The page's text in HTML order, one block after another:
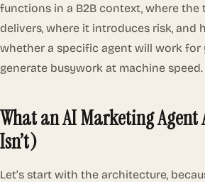
functions in a B2B context, where the
delivers, where it introduces risk, and
whether a specific agent will work for
generate busywork at machine speed.
What an AI Marketing
Isn’t)
Let’s start with the architecture,